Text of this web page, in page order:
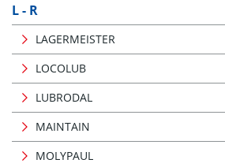
L - R
LAGERMEISTER
LOCOLUB
LUBRODAL
MAINTAIN
MOLYPAUL